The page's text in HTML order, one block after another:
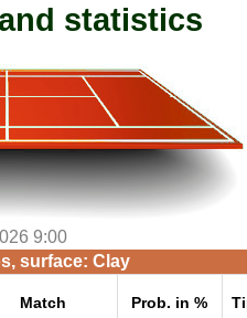
statistics
9:00
surface: Clay
Match Prob. in %